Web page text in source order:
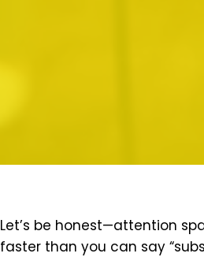
Let’s be honest—attention
faster than you can say